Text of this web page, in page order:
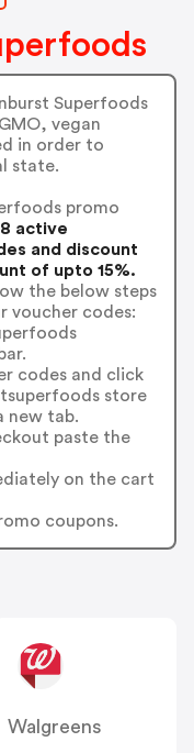
Superfoods
vegan
in order to
state.
promo
active
and discount
of upto 15%.
the below steps
voucher codes:
codes and click
store
new tab.
paste the
on the cart
coupons.
Walgreens